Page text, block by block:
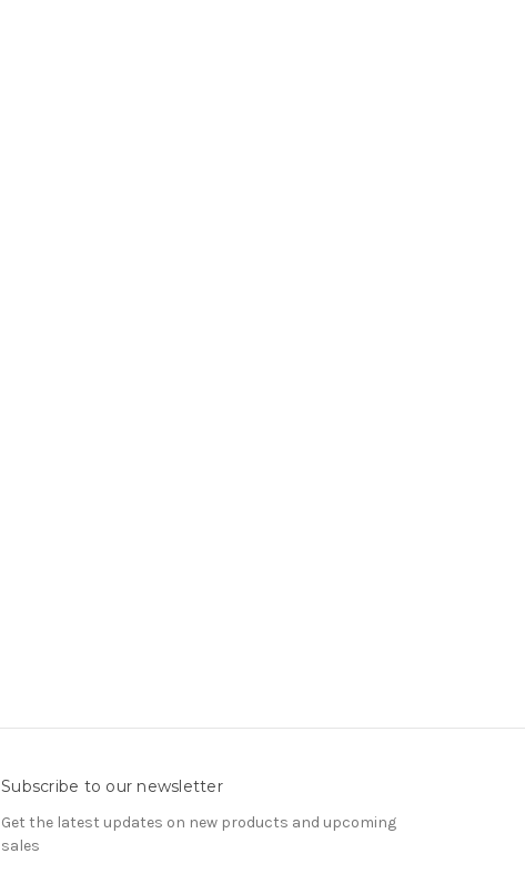
Subscribe to our newsletter
Get the latest updates on new products and upcoming
sales